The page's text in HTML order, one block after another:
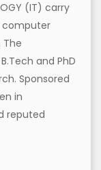
(IT) carry
computer
and PhD
Sponsored
in
reputed